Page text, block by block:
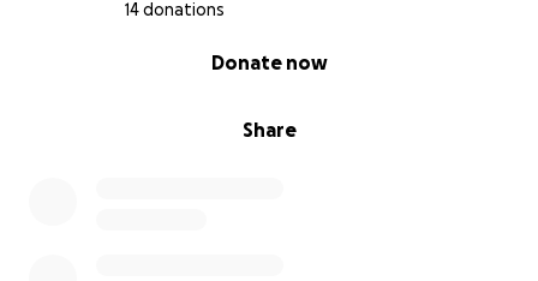
14 donations
Share
Donate now